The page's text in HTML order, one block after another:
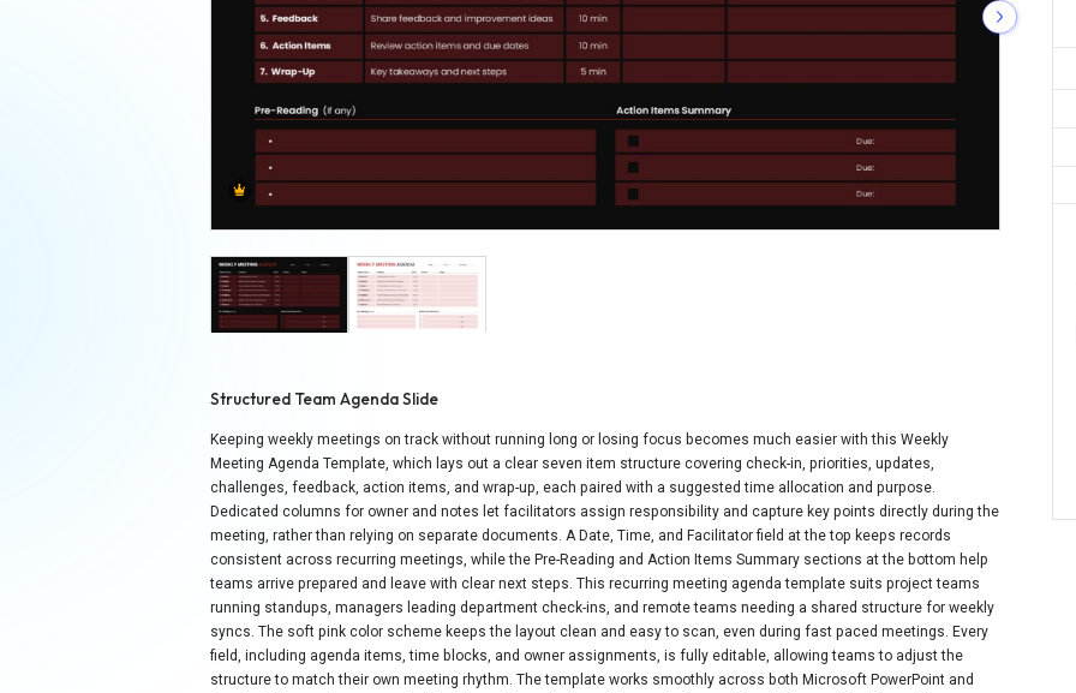
Structured Team Agenda Slide
Keeping weekly meetings on track without running long or losing focus becomes much easier with this Weekly
Meeting Agenda Template, which lays out a clear seven item structure covering check-in, priorities, updates,
challenges, feedback, action items, and wrap-up, each paired with a suggested time allocation and purpose.
Dedicated columns for owner and notes let facilitators assign responsibility and capture key points directly during the
meeting, rather than relying on separate documents. A Date, Time, and Facilitator field at the top keeps records
consistent across recurring meetings, while the Pre-Reading and Action Items Summary sections at the bottom help
teams arrive prepared and leave with clear next steps. This recurring meeting agenda template suits project teams
running standups, managers leading department check-ins, and remote teams needing a shared structure for weekly
syncs. The soft pink color scheme keeps the layout clean and easy to scan, even during fast paced meetings. Every
field, including agenda items, time blocks, and owner assignments, is fully editable, allowing teams to adjust the
structure to match their own meeting rhythm. The template works smoothly across both Microsoft PowerPoint and